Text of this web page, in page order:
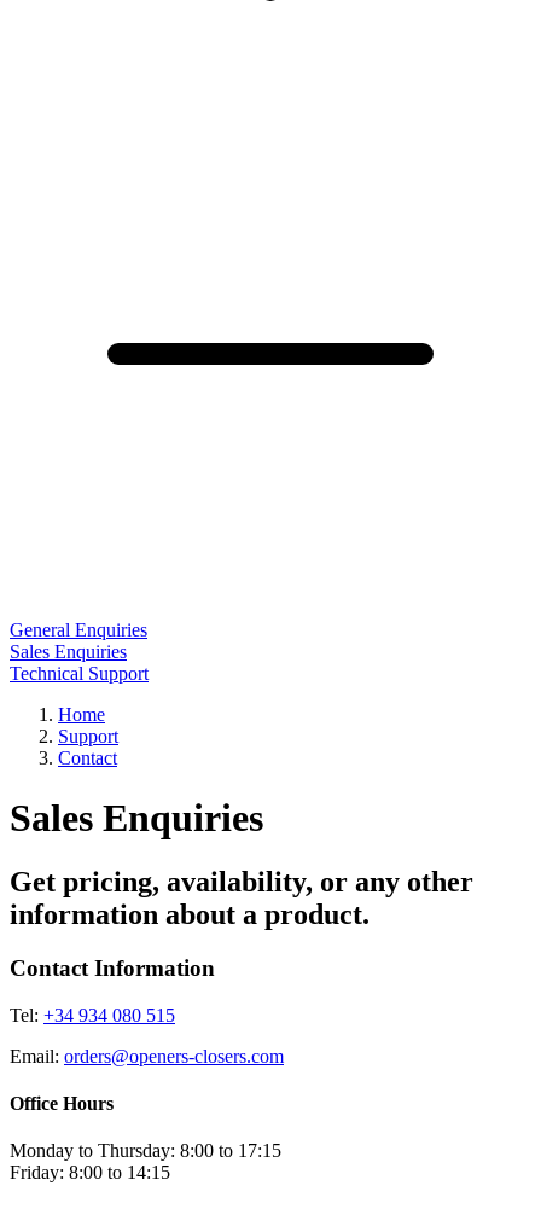
General Enquiries
Sales Enquiries
Technical Support
Home
Support
Contact
Sales Enquiries
Get pricing, availability, or any other
information about a product.
Contact Information
Tel: +34 934 080 515
Email: orders@openers-closers.com
Office Hours
Monday to Thursday: 8:00 to 17:15
Friday: 8:00 to 14:15